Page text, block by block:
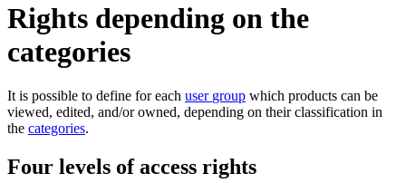
Rights depending on the
categories
It is possible to define for each user group which products can be
viewed, edited, and/or owned, depending on their classification in
the categories.
Four levels of access rights